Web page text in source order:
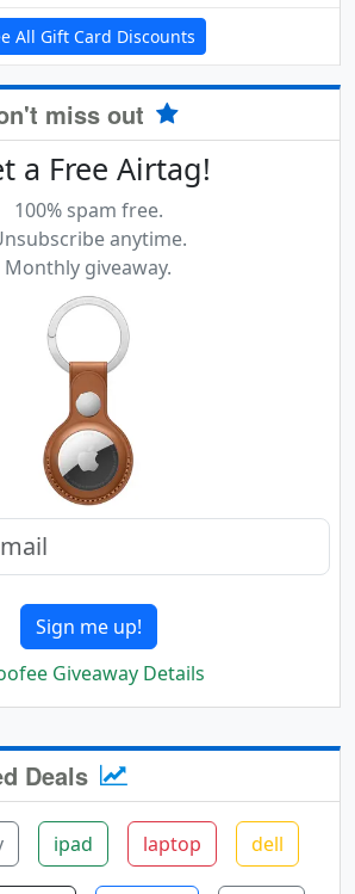
All Gift Card Discounts
miss out
a Free Airtag!
100% spam free.
anytime.
Monthly giveaway.
Sign me up!
Giveaway Details
Deals
ipad laptop dell